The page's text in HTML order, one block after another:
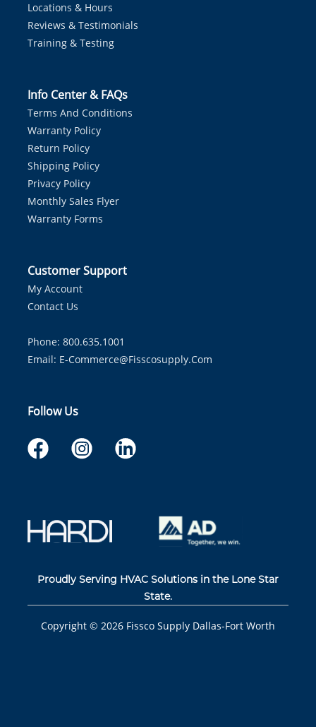
Locations & Hours
Reviews & Testimonials
Training & Testing
Info Center & FAQs
Terms And Conditions
Warranty Policy
Return Policy
Shipping Policy
Privacy Policy
Monthly Sales Flyer
Warranty Forms
Customer Support
My Account
Contact Us
Phone: 800.635.1001
Email: E-Commerce@fisscosupply.com
Follow Us
Proudly Serving HVAC Solutions in the Lone Star
State.
Copyright © 2026 Fissco Supply Dallas-Fort Worth